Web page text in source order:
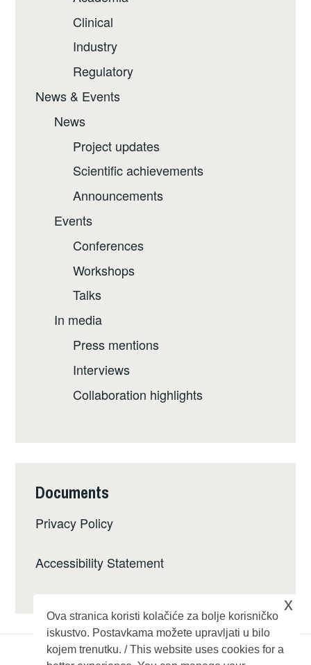
Clinical
Industry
Regulatory
News & Events
News
Project updates
Scientific achievements
Announcements
Events
Conferences
Workshops
Talks
In media
Press mentions
Interviews
Collaboration highlights
Documents
Privacy Policy
Accessibility Statement
Ova stranica koristi kolačiće za bolje korisničko
iskustvo. Postavkama možete upravljati u bilo
kojem trenutku. / This website uses cookies for a
x